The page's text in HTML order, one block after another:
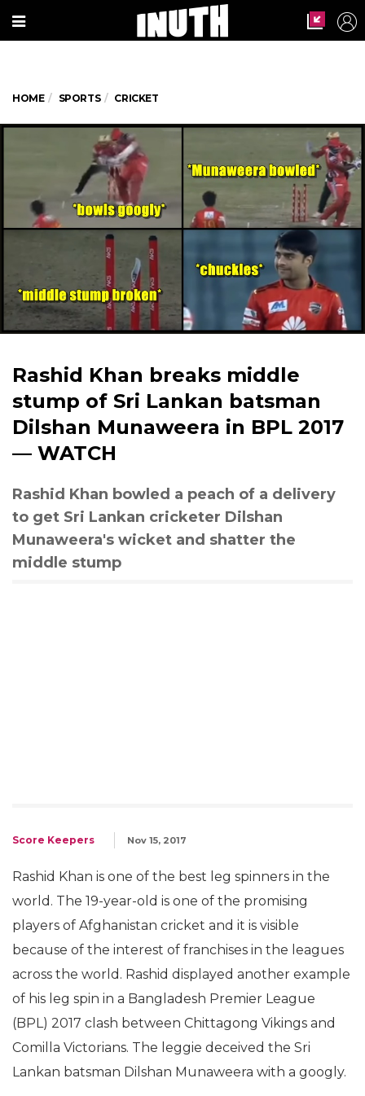
HOME SPORTS CRICKET
Rashid Khan breaks middle
stump of Sri Lankan batsman
Dilshan Munaweera in BPL 2017
— WATCH
Rashid Khan bowled a peach of a delivery
to get Sri Lankan cricketer Dilshan
Munaweera's wicket and shatter the
middle stump
Score Keepers Nov 15, 2017
Rashid Khan is one of the best leg spinners in the
world. The 19-year-old is one of the promising
players of Afghanistan cricket and it is visible
because of the interest of franchises in the leagues
across the world. Rashid displayed another example
of his leg spin in a Bangladesh Premier League
(BPL) 2017 clash between Chittagong Vikings and
Comilla Victorians. The leggie deceived the Sri
Lankan batsman Dilshan Munaweera with a googly.